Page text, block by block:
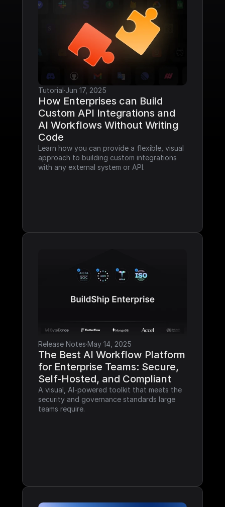
Tutorial·Jun 17, 2025
How Enterprises can Build
Custom API Integrations and
AI Workflows Without Writing
Code
Learn how you can provide a flexible, visual
approach to building custom integrations
with any external system or API.
Release Notes·May 14, 2025
The Best AI Workflow Platform
for Enterprise Teams: Secure,
Self-Hosted, and Compliant
A visual, AI-powered toolkit that meets the
security and governance standards large
teams require.